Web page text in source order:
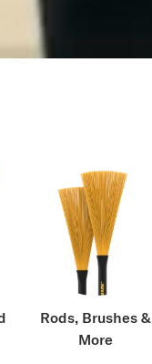
Rods, Brushes &
More